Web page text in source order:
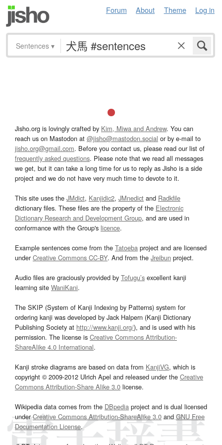
Forum About Theme Log in
Sentences ▾
Jisho.org is lovingly crafted by Kim, Miwa and Andrew. You can
reach us on Mastodon at @jisho@mastodon.social or by e-mail to
jisho.org@gmail.com. Before you contact us, please read our list of
frequently asked questions. Please note that we read all messages
we get, but it can take a long time for us to reply as Jisho is a side
project and we do not have very much time to devote to it.
This site uses the JMdict, Kanjidic2, JMnedict and Radkfile
dictionary files. These files are the property of the Electronic
Dictionary Research and Development Group, and are used in
conformance with the Group's licence.
Example sentences come from the Tatoeba project and are licensed
underCreative Commons CC-BY. And from the Jreibun project.
Audio files are graciously provided by Tofugu’s excellent kanji
learning site WaniKani.
The SKIP (System of Kanji Indexing by Patterns) system for
ordering kanji was developed by Jack Halpern (Kanji Dictionary
Publishing Society at http://www.kanji.org/), and is used with his
permission. The license is Creative Commons Attribution-
ShareAlike 4.0 International.
Kanji stroke diagrams are based on data from KanjiVG, which is
copyright © 2009-2012 Ulrich Apel and released under the Creative
Commons Attribution-Share Alike 3.0 license.
Wikipedia data comes from the DBpedia project and is dual licensed
underCreative Commons Attribution-ShareAlike 3.0and GNU Free
Documentation License.